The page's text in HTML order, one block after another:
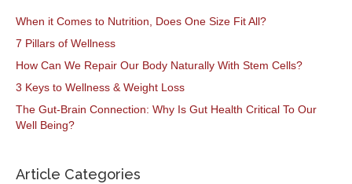
When it Comes to Nutrition, Does One Size Fit All?
7 Pillars of Wellness
How Can We Repair Our Body Naturally With Stem Cells?
3 Keys to Wellness & Weight Loss
The Gut-Brain Connection: Why Is Gut Health Critical To Our
Well Being?
Article Categories